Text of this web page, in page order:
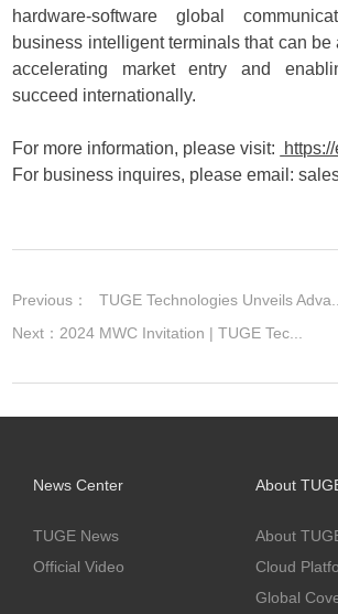
hardware-software global
business intelligent terminals that can
accelerating market entry and
succeed internationally.
For more information, please visit:
For business inquires, please email:
Previous：
TUGE Technologies Unveils Adva...
Next： 2024 MWC Invitation | TUGE Tec...
News Center
TUGE News
Official Video
About
About
Cloud
Global